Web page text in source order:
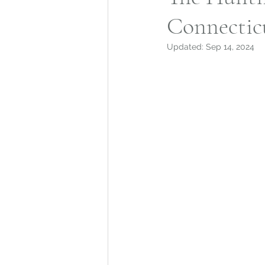
Mohegan Tribe
Updated: Sep 14, 2024